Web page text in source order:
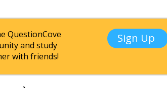
QuestionCove
and study
with friends!
Sign Up